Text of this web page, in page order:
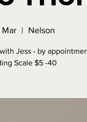
Mar
  |
Nelson
Jess - by
Scale $5 -40